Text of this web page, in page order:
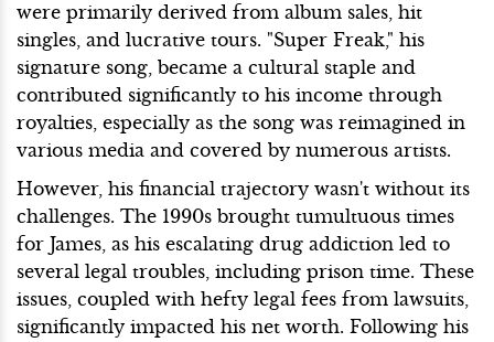
were primarily derived from album sales, hit
singles, and lucrative tours. "Super Freak," his
signature song, became a cultural staple and
contributed significantly to his income through
royalties, especially as the song was reimagined in
various media and covered by numerous artists.
However, his financial trajectory wasn't without its
challenges. The 1990s brought tumultuous times
for James, as his escalating drug addiction led to
several legal troubles, including prison time. These
issues, coupled with hefty legal fees from lawsuits,
significantly impacted his net worth. Following his